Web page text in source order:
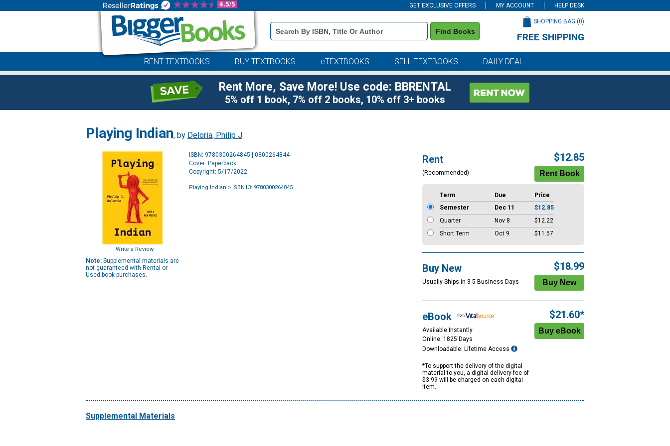
GET EXCLUSIVE OFFERS MY ACCOUNT HELP DESK
Book
Details
Search
Find Books
SHOPPING BAG (0)
FREE SHIPPING
RENT TEXTBOOKS BUY TEXTBOOKS eTEXTBOOKS SELL TEXTBOOKS DAILY DEAL
Rent More, Save More! Use code: BBRENTAL
5% off 1 book, 7% off 2 books, 10% off 3+ books
Playing Indian, by Deloria, Philip J
Write a Review
Note: Supplemental materials are
not guaranteed with Rental or
Used book purchases.
ISBN: 9780300264845 | 0300264844
Cover: Paperback
Copyright: 5/17/2022
Playing Indian > ISBN13: 9780300264845
Rent
(Recommended)
$12.85
Term Due
Price
Semester
Dec 11
$12.85
Quarter
Nov 8
$12.22
Short Term
Oct 9 $11.57
Buy New
Usually Ships in 3-5 Business Days
$18.99
eBook
Available Instantly
Online: 1825 Days
Downloadable: Lifetime Access
*To support the delivery of the digital
material to you, a digital delivery fee of
$3.99 will be charged on each digital
item.
$21.60*
Supplemental Materials